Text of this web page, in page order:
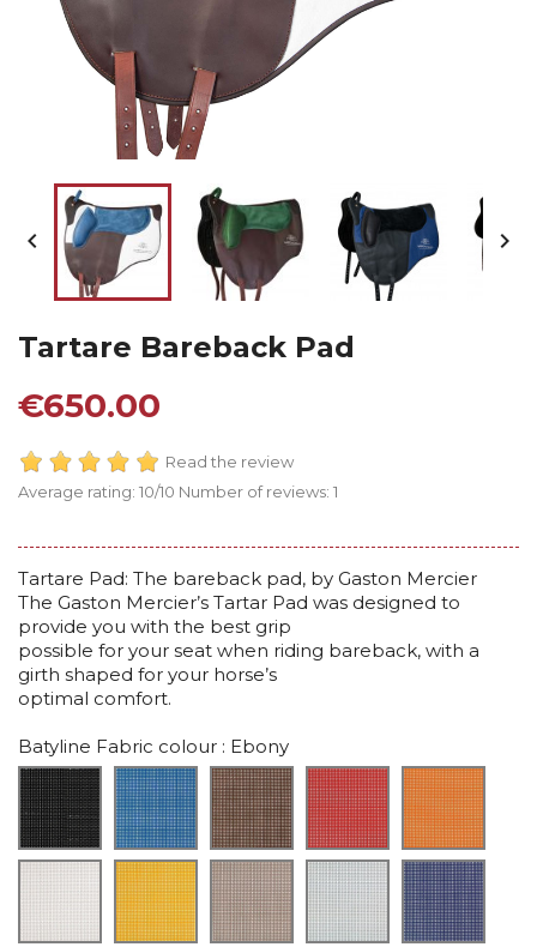
 
Tartare Bareback Pad
€650.00
Read the review
Average rating: 10/10 Number of reviews: 1
Tartare Pad: The bareback pad, by Gaston Mercier
The Gaston Mercier’s Tartar Pad was designed to
provide you with the best grip
possible for your seat when riding bareback, with a
girth shaped for your horse’s
optimal comfort.
Batyline Fabric colour : Ebony